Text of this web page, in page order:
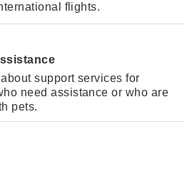
flights.
support services for
need assistance or who are
pets.